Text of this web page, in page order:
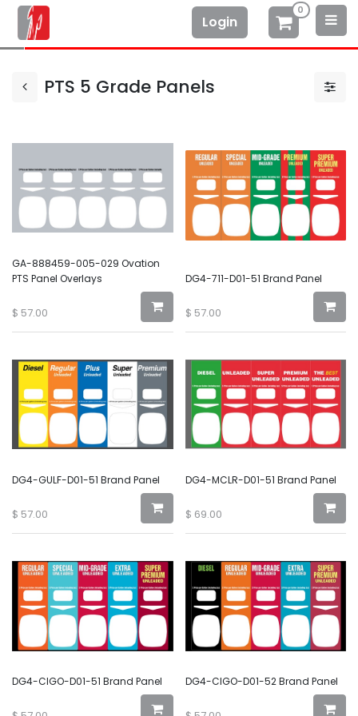
Login
0
PTS 5 Grade Panels
GA-888459-005-029 Ovation
PTS Panel Overlays
$ 57.00
DG4-711-D01-51 Brand Panel
$ 57.00
DG4-GULF-D01-51 Brand Panel
$ 57.00
DG4-MCLR-D01-51 Brand Panel
$ 69.00
DG4-CIGO-D01-51 Brand Panel DG4-CIGO-D01-52 Brand Panel